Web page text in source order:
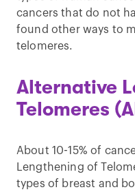
cancers that do not
found other ways to
telomeres.
Alternative
Telomeres
About 10-15% of
Lengthening of
types of breast and